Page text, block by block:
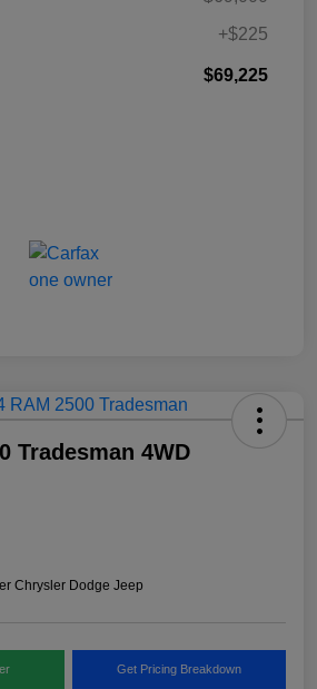
+$225
$69,225
Tradesman 4WD
Chrysler Dodge Jeep
Get Pricing Breakdown